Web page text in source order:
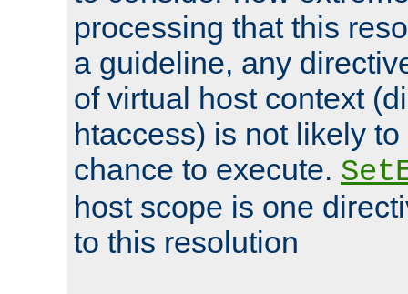
processing that this
a guideline, any
of virtual host context
htaccess) is not likely
chance to execute.
host scope is one
to this resolution